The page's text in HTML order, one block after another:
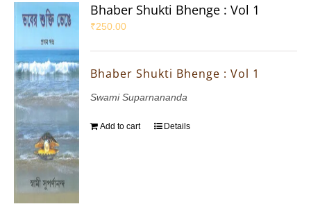
Bhaber Shukti Bhenge : Vol 1
₹250.00
Bhaber Shukti Bhenge : Vol 1
Swami Suparnananda
Add to cart Details